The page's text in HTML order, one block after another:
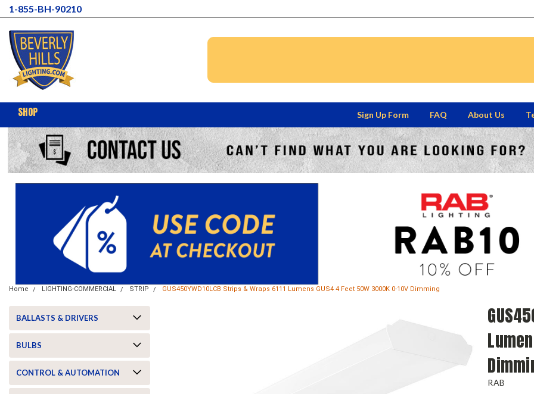
1-855-BH-90210
SHOP Sign Up Form FAQ About Us
Home LIGHTING-COMMERCIAL STRIP GUS450YWD10LCB Strips & Wraps 6111 Lumens GUS4 4 Feet 50W 3000K 0-10V Dimming
BALLASTS & DRIVERS
BULBS
CONTROL & AUTOMATION
RAB